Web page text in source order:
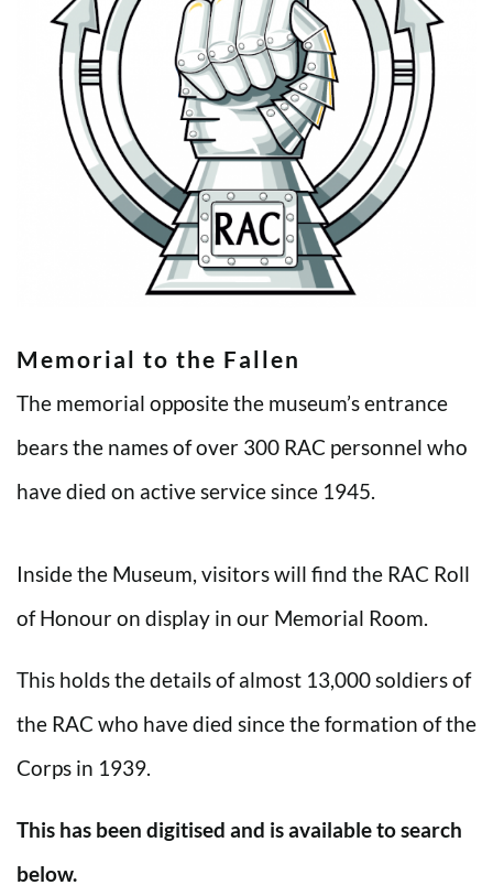
Memorial to the Fallen
The memorial opposite the museum’s entrance
bears the names of over 300 RAC personnel who
have died on active service since 1945.
Inside the Museum, visitors will find the RAC Roll
of Honour on display in our Memorial Room.
This holds the details of almost 13,000 soldiers of
the RAC who have died since the formation of the
Corps in 1939.
This has been digitised and is available to search
below.